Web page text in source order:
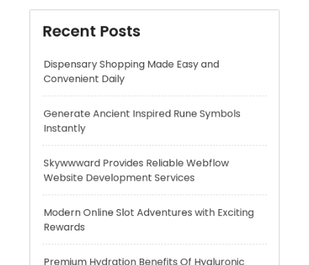
Generate Ancient Inspired Rune Symbols
Skywwward Provides Reliable Webflow
Modern Online Slot Adventures with Exciting
Rewards
Premium Hydration Benefits Of Hyaluronic
Acid Serum